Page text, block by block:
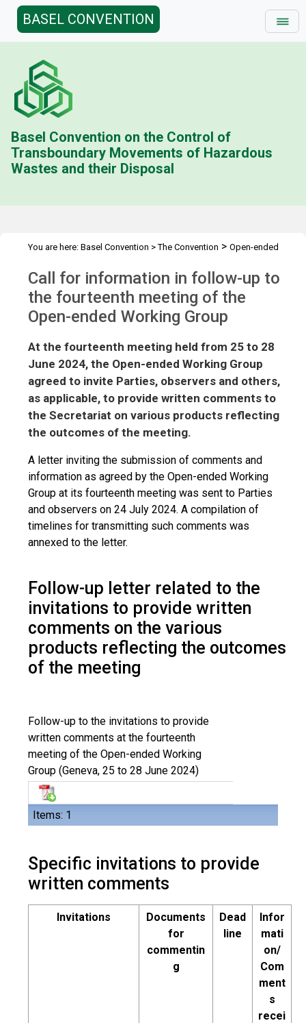
BASEL CONVENTION
Basel Convention on the Control of
Transboundary Movements of Hazardous
Wastes and their Disposal
You are here: Basel Convention >The Convention > Open-ended
OEWG.14
Call for information in follow-up to
the fourteenth meeting of the
Open-ended Working Group
At the fourteenth meeting held from 25 to 28
June 2024, the Open-ended Working Group
agreed to invite Parties, observers and others,
as applicable, to provide written comments to
the Secretariat on various products reflecting
the outcomes of the meeting.
A letter inviting the submission of comments and
information as agreed by the Open-ended Working
Group at its fourteenth meeting was sent to Parties
and observers on 24 July 2024. A compilation of
timelines for transmitting such comments was
annexed to the letter.
Follow-up letter related to the
invitations to provide written
comments on the various
products reflecting the outcomes
of the meeting
Items: 1
Follow-up to the invitations to provide
written comments at the fourteenth
meeting of the Open-ended Working
Group (Geneva, 25 to 28 June 2024)
Specific invitations to provide
written comments
Invitations
Documents
for
commentin
g
Dead
line
Infor
mati
on/
Com
ment
s
recei